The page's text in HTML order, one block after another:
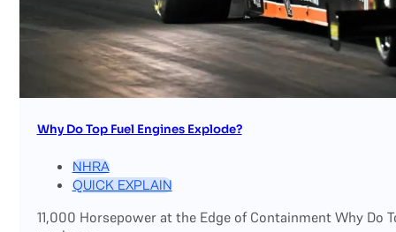
Why Do Top Fuel Engines Explode?
NHRA
QUICK EXPLAIN
11,000 Horsepower at the Edge of Containment Why Do